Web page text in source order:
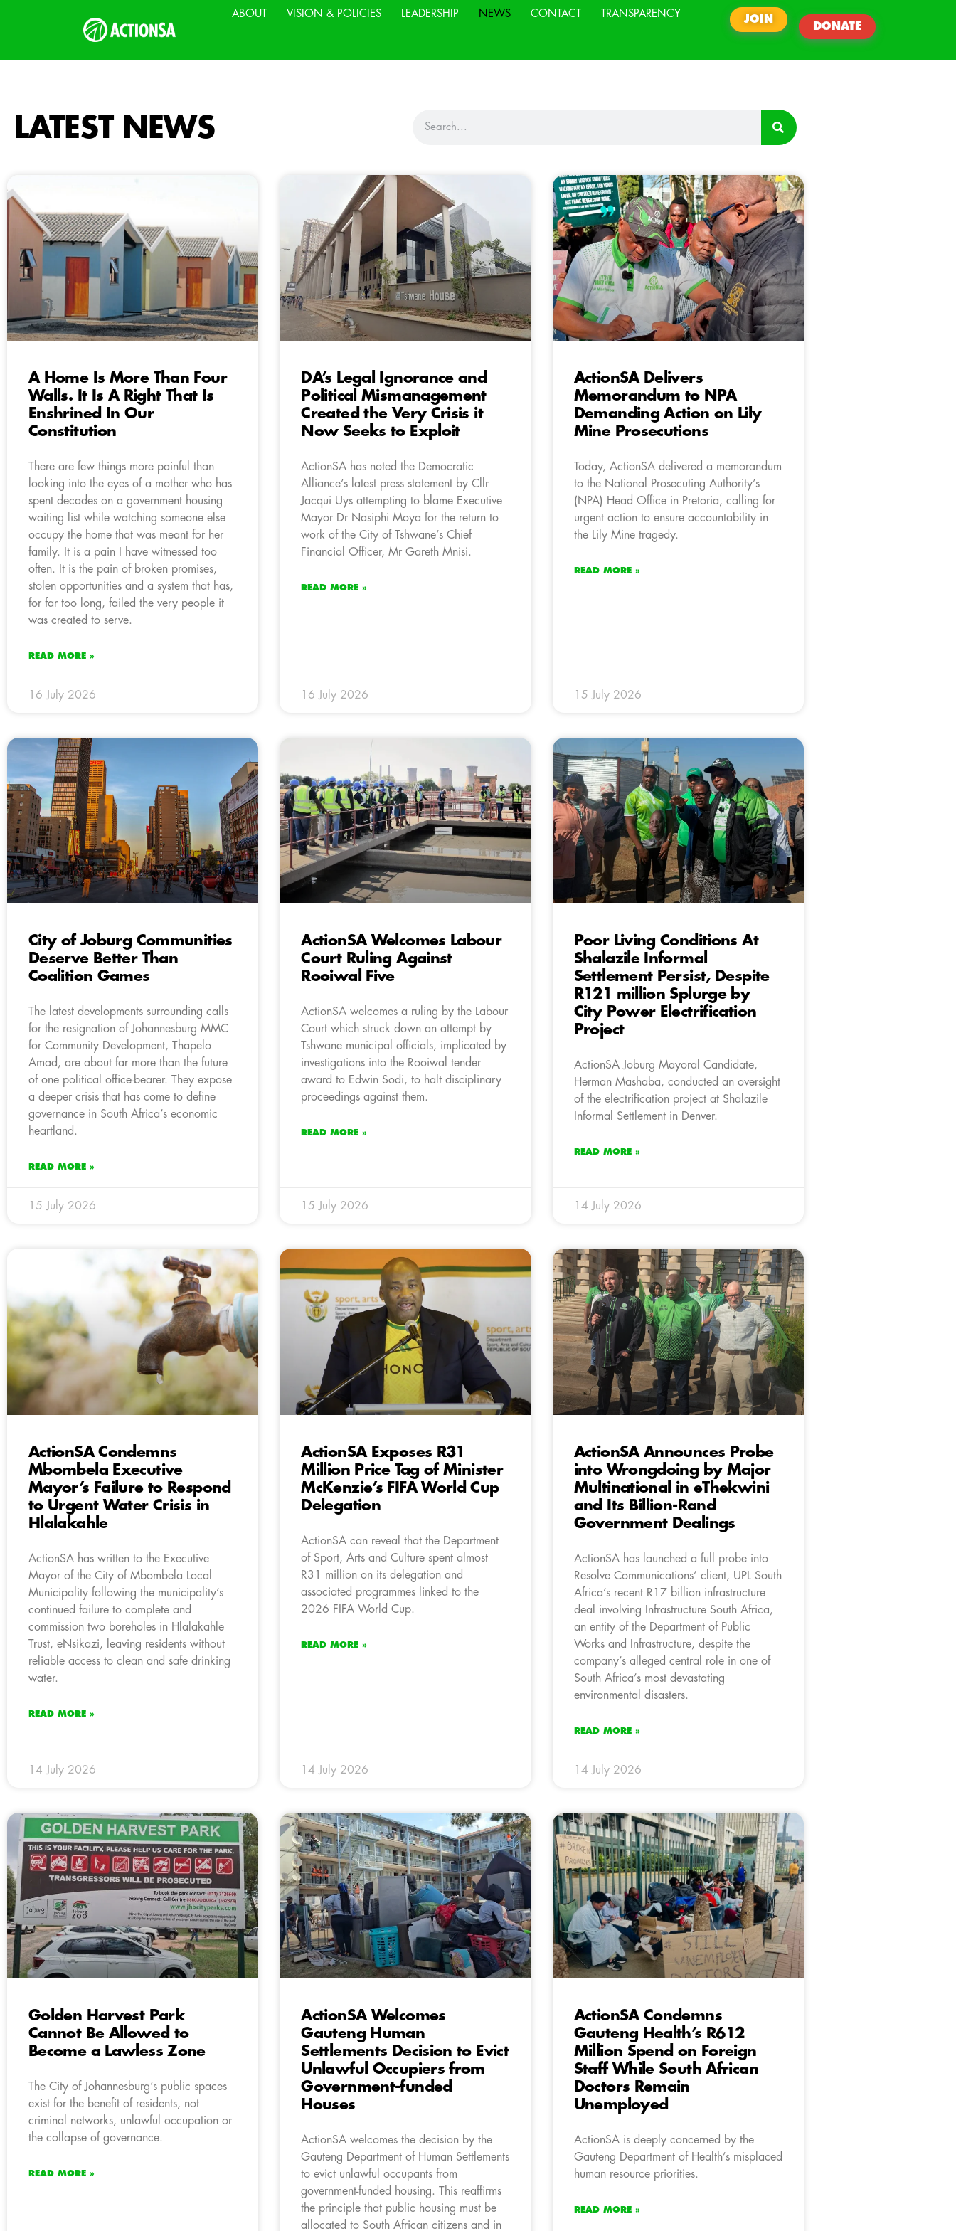
ABOUT VISION & POLICIES LEADERSHIP NEWS CONTACT TRANSPARENCY
JOIN
DONATE
LATEST NEWS
A Home Is More Than Four
Walls. It Is A Right That Is
Enshrined In Our
Constitution
There are few things more painful than
looking into the eyes of a mother who has
spent decades on a government housing
waiting list while watching someone else
occupy the home that was meant for her
family. It is a pain I have witnessed too
often. It is the pain of broken promises,
stolen opportunities and a system that has,
for far too long, failed the very people it
was created to serve.
READ MORE »
16 July 2026
DA’s Legal Ignorance and
Political Mismanagement
Created the Very Crisis it
Now Seeks to Exploit
ActionSA has noted the Democratic
Alliance’s latest press statement by Cllr
Jacqui Uys attempting to blame Executive
Mayor Dr Nasiphi Moya for the return to
work of the City of Tshwane’s Chief
Financial Officer, Mr Gareth Mnisi.
READ MORE »
16 July 2026
ActionSA Delivers
Memorandum to NPA
Demanding Action on Lily
Mine Prosecutions
Today, ActionSA delivered a memorandum
to the National Prosecuting Authority’s
(NPA) Head Office in Pretoria, calling for
urgent action to ensure accountability in
the Lily Mine tragedy.
READ MORE »
15 July 2026
City of Joburg Communities
Deserve Better Than
Coalition Games
The latest developments surrounding calls
for the resignation of Johannesburg MMC
for Community Development, Thapelo
Amad, are about far more than the future
of one political office-bearer. They expose
a deeper crisis that has come to define
governance in South Africa’s economic
heartland.
READ MORE »
15 July 2026
ActionSA Welcomes Labour
Court Ruling Against
Rooiwal Five
ActionSA welcomes a ruling by the Labour
Court which struck down an attempt by
Tshwane municipal officials, implicated by
investigations into the Rooiwal tender
award to Edwin Sodi, to halt disciplinary
proceedings against them.
READ MORE »
15 July 2026
Poor Living Conditions At
Shalazile Informal
Settlement Persist, Despite
R121 million Splurge by
City Power Electrification
Project
ActionSA Joburg Mayoral Candidate,
Herman Mashaba, conducted an oversight
of the electrification project at Shalazile
Informal Settlement in Denver.
READ MORE »
14 July 2026
ActionSA Condemns
Mbombela Executive
Mayor’s Failure to Respond
to Urgent Water Crisis in
Hlalakahle
ActionSA has written to the Executive
Mayor of the City of Mbombela Local
Municipality following the municipality’s
continued failure to complete and
commission two boreholes in Hlalakahle
Trust, eNsikazi, leaving residents without
reliable access to clean and safe drinking
water.
READ MORE »
14 July 2026
ActionSA Exposes R31
Million Price Tag of Minister
McKenzie’s FIFA World Cup
Delegation
ActionSA can reveal that the Department
of Sport, Arts and Culture spent almost
R31 million on its delegation and
associated programmes linked to the
2026 FIFA World Cup.
READ MORE »
14 July 2026
ActionSA Announces Probe
into Wrongdoing by Major
Multinational in eThekwini
and Its Billion-Rand
Government Dealings
ActionSA has launched a full probe into
Resolve Communications’ client, UPL South
Africa’s recent R17 billion infrastructure
deal involving Infrastructure South Africa,
an entity of the Department of Public
Works and Infrastructure, despite the
company’s alleged central role in one of
South Africa’s most devastating
environmental disasters.
READ MORE »
14 July 2026
Golden Harvest Park
Cannot Be Allowed to
Become a Lawless Zone
The City of Johannesburg’s public spaces
exist for the benefit of residents, not
criminal networks, unlawful occupation or
the collapse of governance.
READ MORE »
ActionSA Welcomes
Gauteng Human
Settlements Decision to Evict
Unlawful Occupiers from
Government-funded
Houses
ActionSA welcomes the decision by the
Gauteng Department of Human Settlements
to evict unlawful occupants from
government-funded housing. This reaffirms
the principle that public housing must be
allocated to South African citizens and in
ActionSA Condemns
Gauteng Health’s R612
Million Spend on Foreign
Staff While South African
Doctors Remain
Unemployed
ActionSA is deeply concerned by the
Gauteng Department of Health’s misplaced
human resource priorities.
READ MORE »